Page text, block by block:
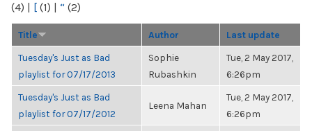
(4) | [ (1) | “ (2)
Title Author Last update
Tuesday's Just as Bad
playlist for 07/17/2013
Sophie
Rubashkin
Tue, 2 May 2017,
6:26pm
Tuesday's Just as Bad
playlist for 07/17/2012
Leena Mahan
Tue, 2 May 2017,
6:26pm